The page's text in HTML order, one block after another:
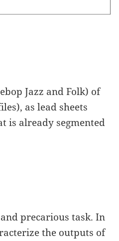
Jazz and Folk) of
as lead sheets
is already segmented
precarious task. In
the outputs of